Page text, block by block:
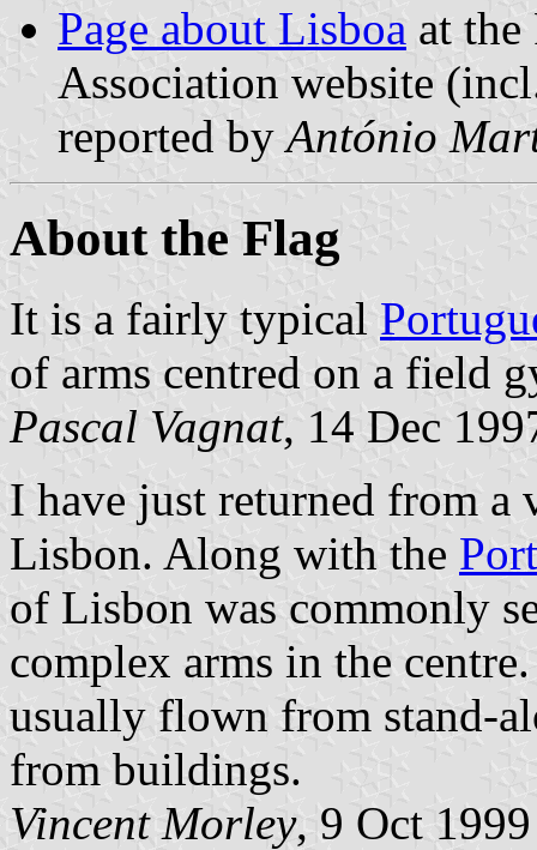
Page about Lisboa at the
Association website
reported byAntónio
About the Flag
It is a fairly typical
of arms centred on a field
Pascal Vagnat, 14 Dec
I have just returned from a
Lisbon. Along with the
of Lisbon was commonly
complex arms in the
usually flown from stand-
from buildings.
Vincent Morley, 9 Oct 1999